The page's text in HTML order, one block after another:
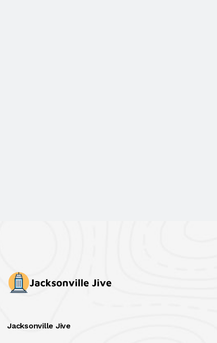
Jacksonville Jive